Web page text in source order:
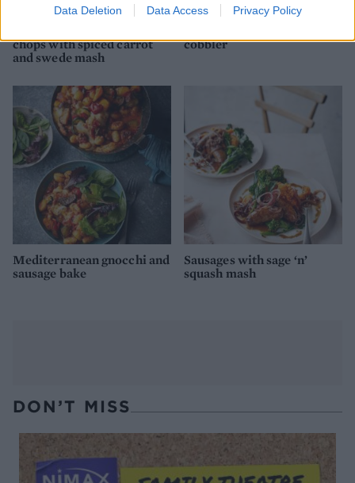
Data Deletion Data Access Privacy Policy
chops with spiced carrot
and swede mash
cobbler
Mediterranean gnocchi and
sausage bake
Sausages with sage ‘n’
squash mash
DON’T MISS